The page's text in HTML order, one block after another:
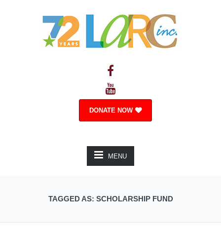
DONATE NOW
MENU
TAGGED AS: SCHOLARSHIP FUND